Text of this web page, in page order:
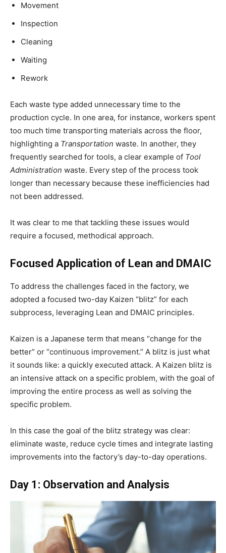
Movement
Inspection
Cleaning
Waiting
Rework
Each waste type added unnecessary time to the
production cycle. In one area, for instance, workers spent
too much time transporting materials across the floor,
highlighting a Transportation waste. In another, they
frequently searched for tools, a clear example of Tool
Administration waste. Every step of the process took
longer than necessary because these inefficiencies had
not been addressed.
It was clear to me that tackling these issues would
require a focused, methodical approach.
Focused Application of Lean and DMAIC
To address the challenges faced in the factory, we
adopted a focused two-day Kaizen “blitz” for each
subprocess, leveraging Lean and DMAIC principles.
Kaizen is a Japanese term that means “change for the
better” or “continuous improvement.” A blitz is just what
it sounds like: a quickly executed attack. A Kaizen blitz is
an intensive attack on a specific problem, with the goal of
improving the entire process as well as solving the
specific problem.
In this case the goal of the blitz strategy was clear:
eliminate waste, reduce cycle times and integrate lasting
improvements into the factory’s day-to-day operations.
Day 1: Observation and Analysis